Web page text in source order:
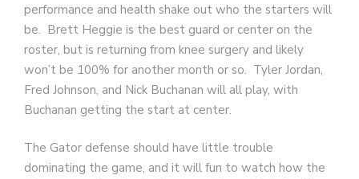
performance and health shake out who the starters will
be. Brett Heggie is the best guard or center on the
roster, but is returning from knee surgery and likely
won’t be 100% for another month or so. Tyler Jordan,
Fred Johnson, and Nick Buchanan will all play, with
Buchanan getting the start at center.
The Gator defense should have little trouble
dominating the game, and it will fun to watch how the